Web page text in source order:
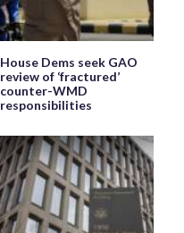
House Dems seek GAO
review of ‘fractured’
counter-WMD
responsibilities